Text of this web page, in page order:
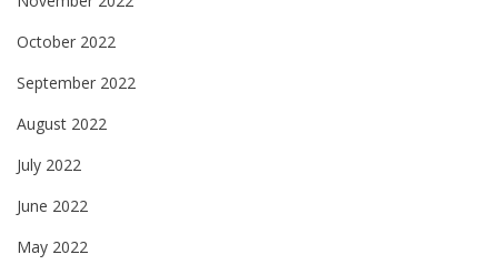
October 2022
September 2022
August 2022
July 2022
June 2022
May 2022